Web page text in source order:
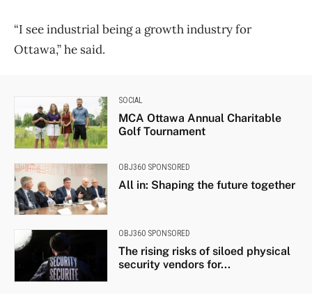
“I see industrial being a growth industry for
Ottawa,” he said.
SOCIAL
MCA Ottawa Annual Charitable
Golf Tournament
OBJ360 SPONSORED
All in: Shaping the future together
OBJ360 SPONSORED
The rising risks of siloed physical
security vendors for...